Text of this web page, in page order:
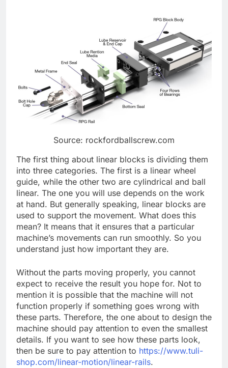
Source: rockfordballscrew.com
The first thing about linear blocks is dividing them
into three categories. The first is a linear wheel
guide, while the other two are cylindrical and ball
linear. The one you will use depends on the work
at hand. But generally speaking, linear blocks are
used to support the movement. What does this
mean? It means that it ensures that a particular
machine’s movements can run smoothly. So you
understand just how important they are.
Without the parts moving properly, you cannot
expect to receive the result you hope for. Not to
mention it is possible that the machine will not
function properly if something goes wrong with
these parts. Therefore, the one about to design the
machine should pay attention to even the smallest
details. If you want to see how these parts look,
then be sure to pay attention to https://www.tuli-
shop.com/linear-motion/linear-rails.